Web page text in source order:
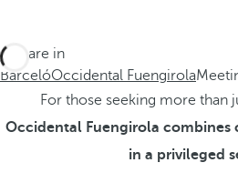
You are in
BarcelóOccidental Fuengirola
For those seeking more than
Occidental Fuengirola
in a privileged